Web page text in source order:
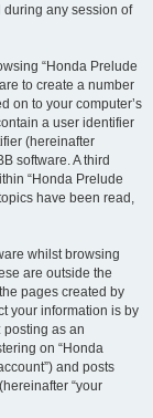
during any session of
“Honda Prelude
to create a number
on to your computer’s
a user identifier
(hereinafter
software. A third
“Honda Prelude
have been read,
whilst browsing
are outside the
pages created by
your information is by
posting as an
on “Honda
and posts
“your